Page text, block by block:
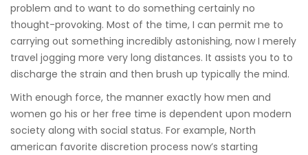
problem and to want to do something certainly no
thought-provoking. Most of the time, I can permit me to
carrying out something incredibly astonishing, now I merely
travel jogging more very long distances. It assists you to to
discharge the strain and then brush up typically the mind.
With enough force, the manner exactly how men and
women go his or her free time is dependent upon modern
society along with social status. For example, North
american favorite discretion process now’s starting